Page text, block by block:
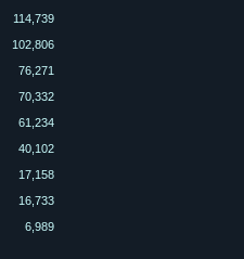
114,739
102,806
76,271
70,332
61,234
40,102
17,158
16,733
6,989